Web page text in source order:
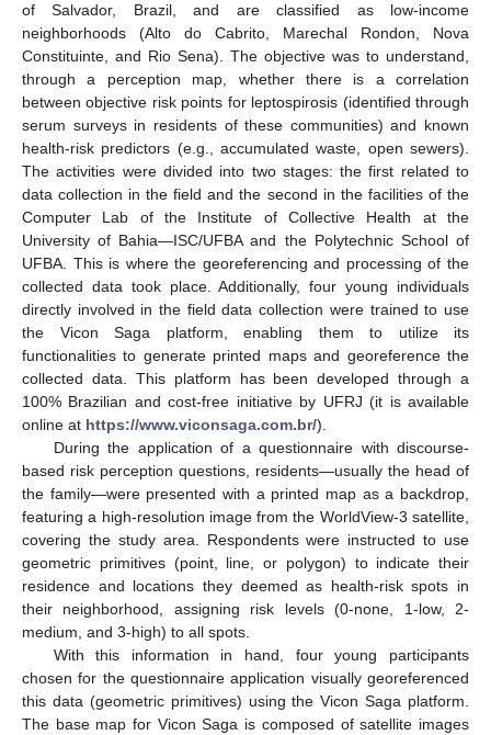
of Salvador, Brazil, and are classified as low-income
neighborhoods (Alto do Cabrito, Marechal Rondon, Nova
Constituinte, and Rio Sena). The objective was to understand,
through a perception map, whether there is a correlation
between objective risk points for leptospirosis (identified through
serum surveys in residents of these communities) and known
health-risk predictors (e.g., accumulated waste, open sewers).
The activities were divided into two stages: the first related to
data collection in the field and the second in the facilities of the
Computer Lab of the Institute of Collective Health at the
University of Bahia—ISC/UFBA and the Polytechnic School of
UFBA. This is where the georeferencing and processing of the
collected data took place. Additionally, four young individuals
directly involved in the field data collection were trained to use
the Vicon Saga platform, enabling them to utilize its
functionalities to generate printed maps and georeference the
collected data. This platform has been developed through a
100% Brazilian and cost-free initiative by UFRJ (it is available
online at https://www.viconsaga.com.br/).
During the application of a questionnaire with discourse-
based risk perception questions, residents—usually the head of
the family—were presented with a printed map as a backdrop,
featuring a high-resolution image from the WorldView-3 satellite,
covering the study area. Respondents were instructed to use
geometric primitives (point, line, or polygon) to indicate their
residence and locations they deemed as health-risk spots in
their neighborhood, assigning risk levels (0-none, 1-low, 2-
medium, and 3-high) to all spots.
With this information in hand, four young participants
chosen for the questionnaire application visually georeferenced
this data (geometric primitives) using the Vicon Saga platform.
The base map for Vicon Saga is composed of satellite images